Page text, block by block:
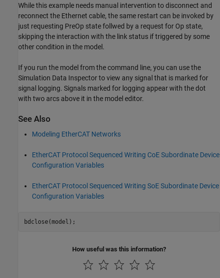
While this example needs manual intervention to disconnect and
reconnect the Ethernet cable, the same restart can be invoked by
just requesting PreOp state follwed by a request for Op state,
skipping the interaction with the link status if triggered by some
other condition in the model.
If you run the model from the command line, you can use the
Simulation Data Inspector to view any signal that is marked for
signal logging. Signals marked for logging appear with the dot
with two arcs above it in the model editor.
See Also
Modeling EtherCAT Networks
EtherCAT Protocol Sequenced Writing CoE Subordinate Device
Configuration Variables
EtherCAT Protocol Sequenced Writing SoE Subordinate Device
Configuration Variables
How useful was this information?